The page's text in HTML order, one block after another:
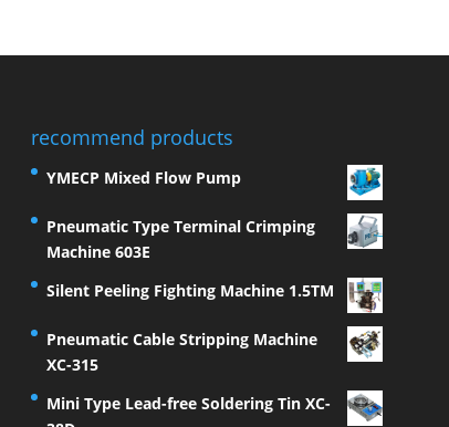
recommend products
YMECP Mixed Flow Pump
Pneumatic Type Terminal Crimping
Machine 603E
Silent Peeling Fighting Machine 1.5TM
Pneumatic Cable Stripping Machine
XC-315
Mini Type Lead-free Soldering Tin XC-